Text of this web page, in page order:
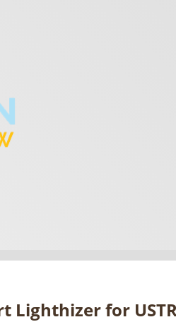
Lighthizer for